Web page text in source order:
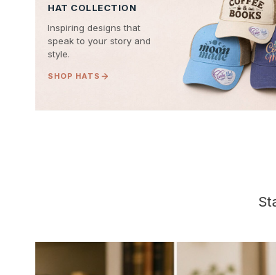
HAT COLLECTION
Inspiring designs that
speak to your story and
style.
SHOP HATS